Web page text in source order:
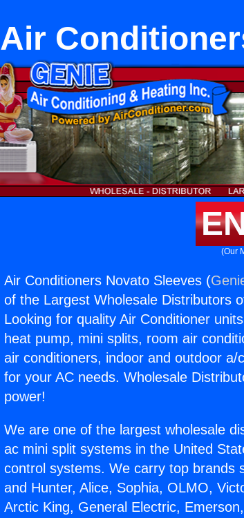
Air
(Our
Air Conditioners Novato Sleeves (
of the Largest Wholesale Distributors
Looking for quality Air Conditioner
heat pump, mini splits, room air
air conditioners, indoor and outdoor
for your AC needs. Wholesale
power!
We are one of the largest wholesale
ac mini split systems in the United
control systems. We carry top brands
and Hunter, Alice, Sophia, OLMO,
Arctic King, General Electric,